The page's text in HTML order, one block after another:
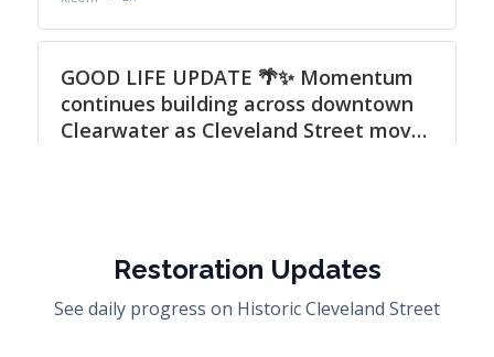
Restoration Updates
See daily progress on Historic Cleveland Street